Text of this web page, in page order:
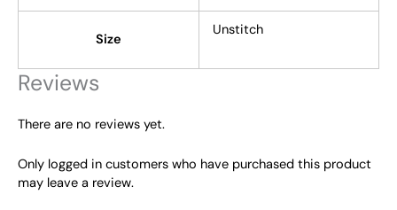
Size
Unstitch
Reviews
There are no reviews yet.
Only logged in customers who have purchased this product
may leave a review.